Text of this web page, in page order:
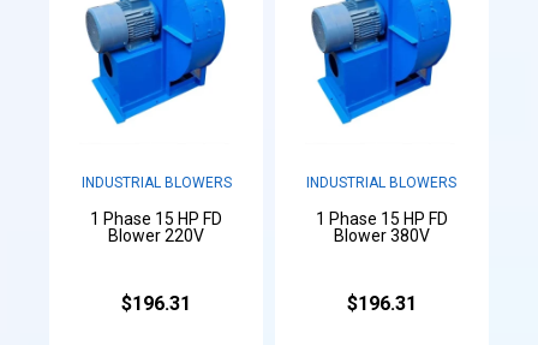
INDUSTRIAL BLOWERS
1 Phase 15 HP FD
Blower 220V
$196.31
INDUSTRIAL BLOWERS
1 Phase 15 HP FD
Blower 380V
$196.31